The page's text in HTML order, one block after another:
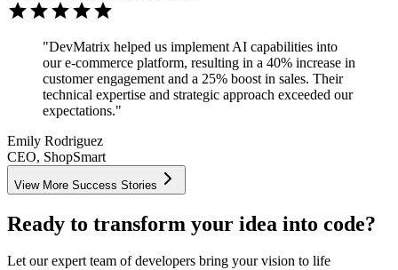
"DevMatrix helped us implement AI capabilities into
our e-commerce platform, resulting in a 40% increase in
customer engagement and a 25% boost in sales. Their
technical expertise and strategic approach exceeded our
expectations."
Emily Rodriguez
CEO, ShopSmart
View More Success Stories
Ready to transform your idea into code?
Let our expert team of developers bring your vision to life